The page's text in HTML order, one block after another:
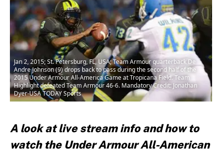
Jan 2, 2015; St. Petersburg, FL, USA; Team Armour quarterback De
Andre Johnson (9) drops back to pass during the second half of the
2015 Under Armour All-America Game at Tropicana Field. Team
Highlight defeated Team Armour 46-6. Mandatory Credit: Jonathan
Dyer-USA TODAY Sports
A look at live stream info and how to
watch the Under Armour All-American